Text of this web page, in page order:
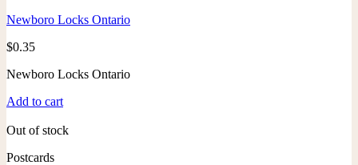
Newboro Locks Ontario
$0.35
Newboro Locks Ontario
Add to cart
Out of stock
Postcards